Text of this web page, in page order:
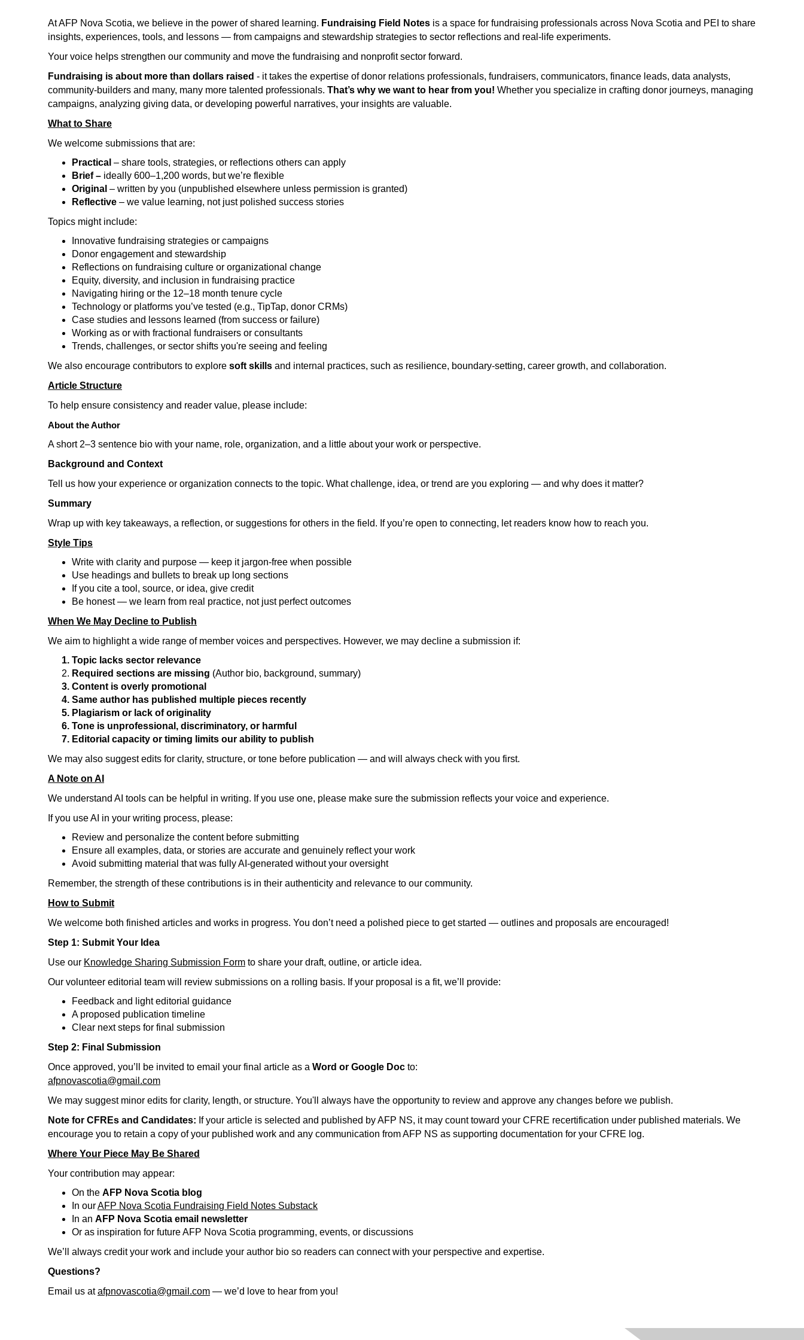
At AFP Nova Scotia, we believe in the power of shared learning. Fundraising Field Notes is a space for fundraising professionals across Nova Scotia and PEI to share
insights, experiences, tools, and lessons — from campaigns and stewardship strategies to sector reflections and real-life experiments.
Your voice helps strengthen our community and move the fundraising and nonprofit sector forward.
Fundraising is about more than dollars raised - it takes the expertise of donor relations professionals, fundraisers, communicators, finance leads, data analysts,
community-builders and many, many more talented professionals. That’s why we want to hear from you! Whether you specialize in crafting donor journeys, managing
campaigns, analyzing giving data, or developing powerful narratives, your insights are valuable.
What to Share
We welcome submissions that are:
Practical – share tools, strategies, or reflections others can apply
Brief – ideally 600–1,200 words, but we’re flexible
Original – written by you (unpublished elsewhere unless permission is granted)
Reflective – we value learning, not just polished success stories
Topics might include:
Innovative fundraising strategies or campaigns
Donor engagement and stewardship
Reflections on fundraising culture or organizational change
Equity, diversity, and inclusion in fundraising practice
Navigating hiring or the 12–18 month tenure cycle
Technology or platforms you’ve tested (e.g., TipTap, donor CRMs)
Case studies and lessons learned (from success or failure)
Working as or with fractional fundraisers or consultants
Trends, challenges, or sector shifts you're seeing and feeling
We also encourage contributors to explore soft skills and internal practices, such as resilience, boundary-setting, career growth, and collaboration.
Article Structure
To help ensure consistency and reader value, please include:
About the Author
A short 2–3 sentence bio with your name, role, organization, and a little about your work or perspective.
Background and Context
Tell us how your experience or organization connects to the topic. What challenge, idea, or trend are you exploring — and why does it matter?
Summary
Wrap up with key takeaways, a reflection, or suggestions for others in the field. If you’re open to connecting, let readers know how to reach you.
Style Tips
Write with clarity and purpose — keep it jargon-free when possible
Use headings and bullets to break up long sections
If you cite a tool, source, or idea, give credit
Be honest — we learn from real practice, not just perfect outcomes
When We May Decline to Publish
We aim to highlight a wide range of member voices and perspectives. However, we may decline a submission if:
Topic lacks sector relevance
Required sections are missing (Author bio, background, summary)
Content is overly promotional
Same author has published multiple pieces recently
Plagiarism or lack of originality
Tone is unprofessional, discriminatory, or harmful
Editorial capacity or timing limits our ability to publish
We may also suggest edits for clarity, structure, or tone before publication — and will always check with you first.
A Note on AI
We understand AI tools can be helpful in writing. If you use one, please make sure the submission reflects your voice and experience.
If you use AI in your writing process, please:
Review and personalize the content before submitting
Ensure all examples, data, or stories are accurate and genuinely reflect your work
Avoid submitting material that was fully AI-generated without your oversight
Remember, the strength of these contributions is in their authenticity and relevance to our community.
How to Submit
We welcome both finished articles and works in progress. You don’t need a polished piece to get started — outlines and proposals are encouraged!
Step 1: Submit Your Idea
Use our Knowledge Sharing Submission Form to share your draft, outline, or article idea.
Our volunteer editorial team will review submissions on a rolling basis. If your proposal is a fit, we’ll provide:
Feedback and light editorial guidance
A proposed publication timeline
Clear next steps for final submission
Step 2: Final Submission
Once approved, you’ll be invited to email your final article as a Word or Google Doc to:
afpnovascotia@gmail.com
We may suggest minor edits for clarity, length, or structure. You'll always have the opportunity to review and approve any changes before we publish.
Note for CFREs and Candidates: If your article is selected and published by AFP NS, it may count toward your CFRE recertification under published materials. We
encourage you to retain a copy of your published work and any communication from AFP NS as supporting documentation for your CFRE log.
Where Your Piece May Be Shared
Your contribution may appear:
On the AFP Nova Scotia blog
In ourAFP Nova Scotia Fundraising Field Notes Substack
In an AFP Nova Scotia email newsletter
Or as inspiration for future AFP Nova Scotia programming, events, or discussions
We’ll always credit your work and include your author bio so readers can connect with your perspective and expertise.
Questions?
Email us atafpnovascotia@gmail.com — we’d love to hear from you!